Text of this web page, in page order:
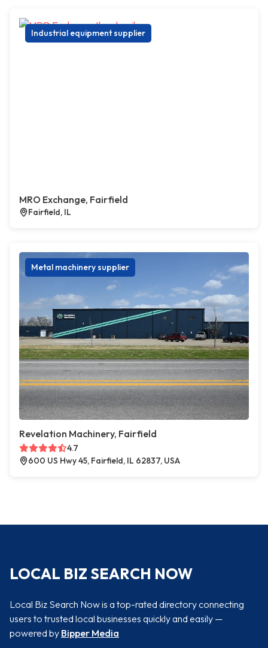
Industrial equipment supplier
MRO Exchange, Fairfield
Fairfield, IL
Metal machinery supplier
Revelation Machinery, Fairfield
4.7
600 US Hwy 45, Fairfield, IL 62837, USA
LOCAL BIZ SEARCH NOW
Local Biz Search Now is a top-rated directory connecting
users to trusted local businesses quickly and easily —
powered by Bipper Media